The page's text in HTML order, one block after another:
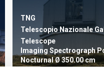
TNG
Telescopio Nazionale
Telescope
Imaging Spectrograph
NocturnalØ 350.00 cm